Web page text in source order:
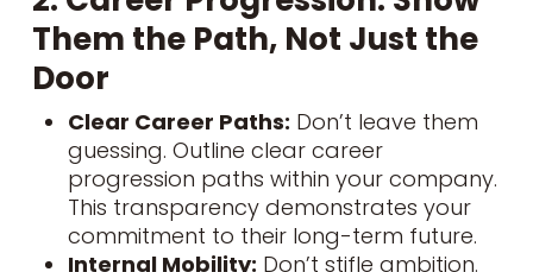
Them the Path, Not Just the
Door
Clear Career Paths: Don’t leave them
guessing. Outline clear career
progression paths within your company.
This transparency demonstrates your
commitment to their long-term future.
Internal Mobility: Don’t stifle ambition.